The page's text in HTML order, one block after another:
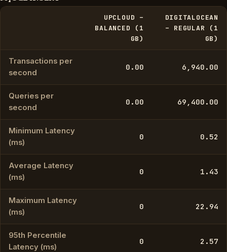
UPCLOUD –
BALANCED (1
GB)
DIGITALOCEAN
– REGULAR (1
GB)
Transactions per
second
0.00 6,940.00
Queries per
second
0.00 69,400.00
Minimum Latency
(ms)
0 0.52
Average Latency
(ms)
0 1.43
Maximum Latency
(ms)
0 22.94
95th Percentile
Latency (ms)
0 2.57